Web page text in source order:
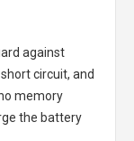
against
circuit, and
memory
the battery